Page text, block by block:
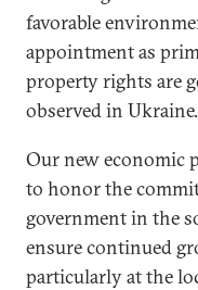
favorable
appointment as
property rights are
observed in Ukraine.
Our new economic
to honor the
government in the
ensure continued
particularly at the